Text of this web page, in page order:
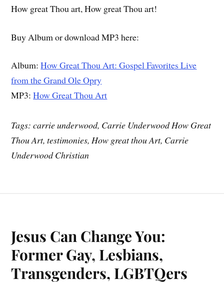
How great Thou art, How great Thou art!
Buy Album or download MP3 here:
Album:How Great Thou Art: Gospel Favorites Live
from the Grand Ole Opry
MP3:How Great Thou Art
Tags: carrie underwood, Carrie Underwood How Great
Thou Art, testimonies, How great thou Art, Carrie
Underwood Christian
Jesus Can Change You:
Former Gay, Lesbians,
Transgenders, LGBTQers